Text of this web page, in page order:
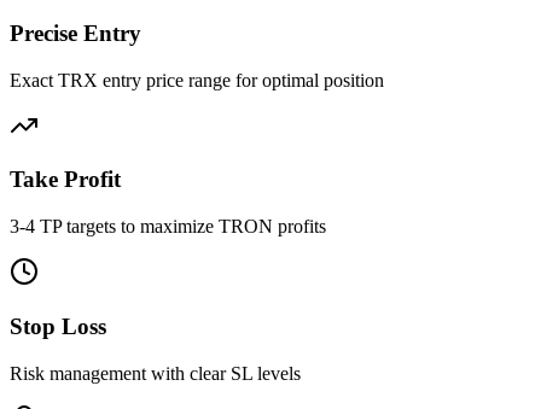
Precise Entry
Exact TRX entry price range for optimal position
Take Profit
3-4 TP targets to maximize TRON profits
Stop Loss
Risk management with clear SL levels